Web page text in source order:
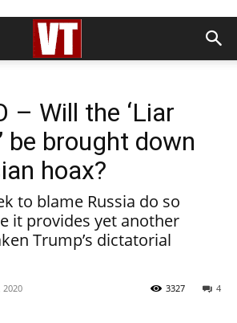
– Will the ‘Liar
be brought down
hoax?
to blame Russia do so
it provides yet another
Trump’s dictatorial
2020 4
3327